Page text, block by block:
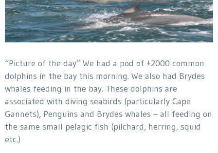
“Picture of the day” We had a pod of ±2000 common
dolphins in the bay this morning. We also had Brydes
whales feeding in the bay. These dolphins are
associated with diving seabirds (particularly Cape
Gannets), Penguins and Brydes whales – all feeding on
the same small pelagic fish (pilchard, herring, squid
etc.)